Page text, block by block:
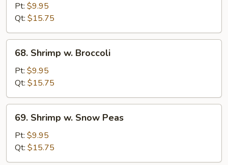
Chinese
Vegetable
Pt: $9.95
Qt: $15.75
Shrimp
Broccoli
68. Shrimp w. Broccoli
Pt: $9.95
Qt: $15.75
Shrimp
Snow
Peas
69. Shrimp w. Snow Peas
Pt: $9.95
Qt: $15.75